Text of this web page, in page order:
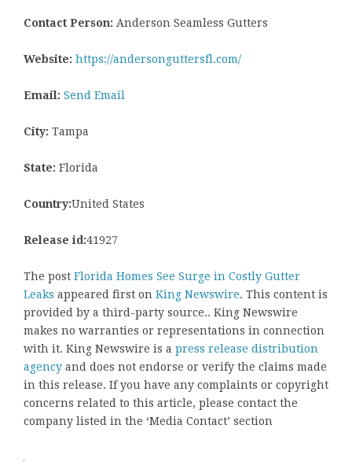
Contact Person: Anderson Seamless Gutters
Website: https://andersonguttersfl.com/
Email: Send Email
City: Tampa
State: Florida
Country:United States
Release id:41927
The post Florida Homes See Surge in Costly Gutter
Leaks appeared first on King Newswire. This content is
provided by a third-party source.. King Newswire
makes no warranties or representations in connection
with it. King Newswire is a press release distribution
agency and does not endorse or verify the claims made
in this release. If you have any complaints or copyright
concerns related to this article, please contact the
company listed in the ‘Media Contact’ section